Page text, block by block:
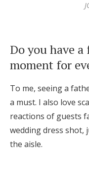
Do you have
moment for
To me, seeing a
a must. I also love
reactions of guests
wedding dress shot,
the aisle.